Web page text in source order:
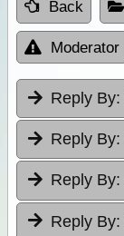
Back
Moderator
Reply By:
Reply By:
Reply By:
Reply By: